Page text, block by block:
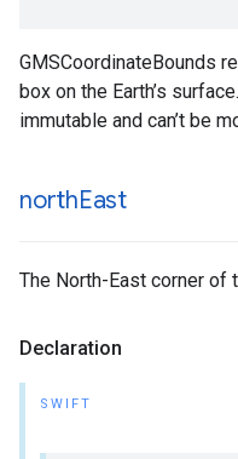
GMSCoordinateBounds
box on the Earth’s
immutable and can’t be
northEast
The North-East corner of
Declaration
SWIFT